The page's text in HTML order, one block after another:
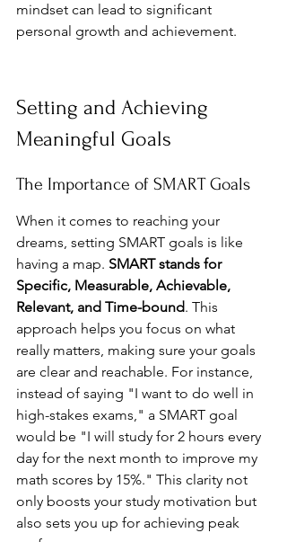
mindset can lead to significant
personal growth and achievement.
Setting and Achieving
Meaningful Goals
The Importance of SMART Goals
When it comes to reaching your
dreams, setting SMART goals is like
having a map. SMART stands for
Specific, Measurable, Achievable,
Relevant, and Time-bound. This
approach helps you focus on what
really matters, making sure your goals
are clear and reachable. For instance,
instead of saying "I want to do well in
high-stakes exams," a SMART goal
would be "I will study for 2 hours every
day for the next month to improve my
math scores by 15%." This clarity not
only boosts your study motivation but
also sets you up for achieving peak